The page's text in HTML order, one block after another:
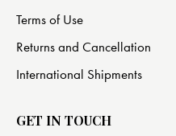
Terms of Use
Returns and Cancellation
International Shipments
GET IN TOUCH